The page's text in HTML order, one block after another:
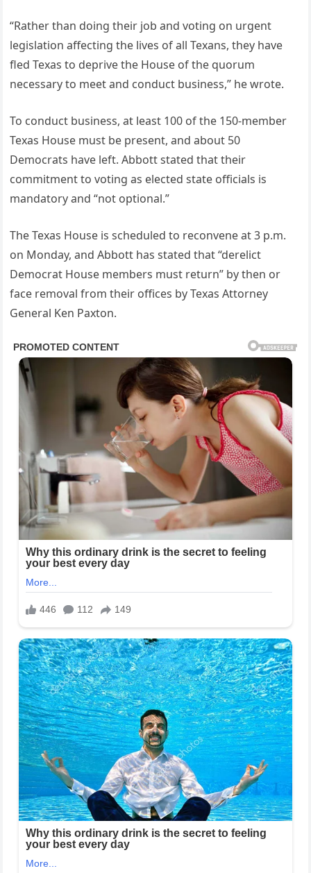
“Rather than doing their job and voting on urgent
legislation affecting the lives of all Texans, they have
fled Texas to deprive the House of the quorum
necessary to meet and conduct business,” he wrote.
To conduct business, at least 100 of the 150-member
Texas House must be present, and about 50
Democrats have left. Abbott stated that their
commitment to voting as elected state officials is
mandatory and “not optional.”
The Texas House is scheduled to reconvene at 3 p.m.
on Monday, and Abbott has stated that “derelict
Democrat House members must return” by then or
face removal from their offices by Texas Attorney
General Ken Paxton.